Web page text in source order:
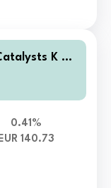
K Eu
0.41%
140.73